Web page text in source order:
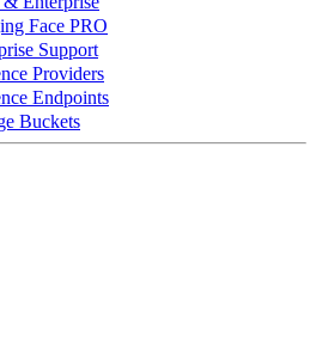
Face PRO
Support
Providers
Endpoints
Buckets